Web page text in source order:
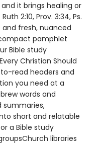
it brings healing or
2:10, Prov. 3:34, Ps.
and fresh, nuanced
pamphlet
Bible study
Christian Should
read headers and
you need at a
words and
summaries,
short and relatable
a Bible study
libraries